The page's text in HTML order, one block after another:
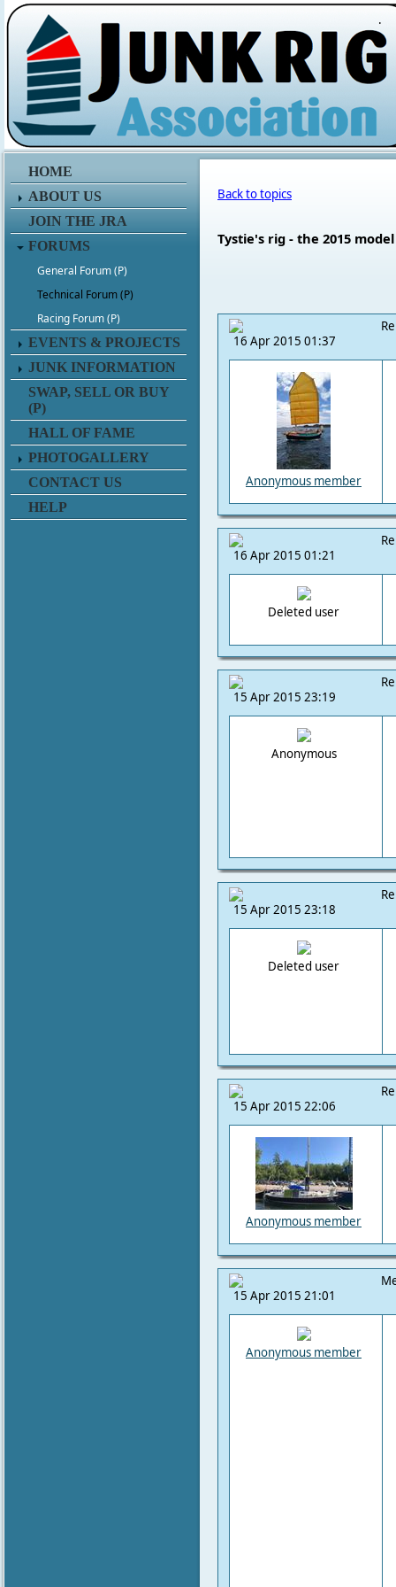
.
HOME
ABOUT US
JOIN THE JRA
FORUMS
General Forum (P)
Technical Forum (P)
Racing Forum (P)
EVENTS & PROJECTS
JUNK INFORMATION
SWAP, SELL OR BUY
(P)
HALL OF FAME
PHOTOGALLERY
CONTACT US
HELP
Back to topics
Tystie's rig - the 2015 model
16 Apr 2015 01:37
Anonymous member
16 Apr 2015 01:21
Deleted user
15 Apr 2015 23:19
Anonymous
15 Apr 2015 23:18
Deleted user
15 Apr 2015 22:06
Anonymous member
15 Apr 2015 21:01
Anonymous member